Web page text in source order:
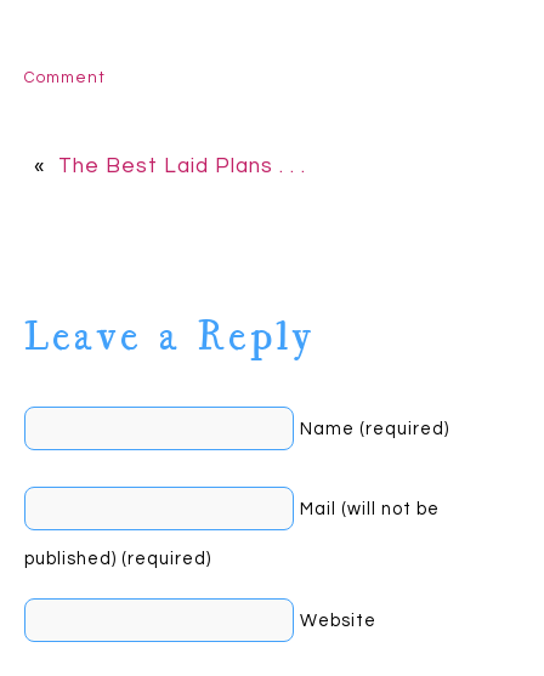
Comment
« The Best Laid Plans . . .
Leave a Reply
Name (required)
Mail (will not be
published) (required)
Website